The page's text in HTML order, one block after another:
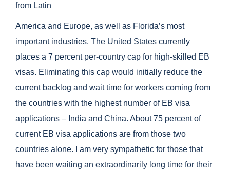
from Latin
America and Europe, as well as Florida’s most
important industries. The United States currently
places a 7 percent per-country cap for high-skilled EB
visas. Eliminating this cap would initially reduce the
current backlog and wait time for workers coming from
the countries with the highest number of EB visa
applications – India and China. About 75 percent of
current EB visa applications are from those two
countries alone. I am very sympathetic for those that
have been waiting an extraordinarily long time for their